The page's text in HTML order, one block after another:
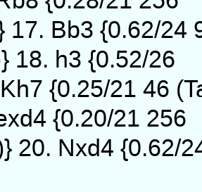
17. Bb3 {0.62/24
18. h3 {0.52/26
{0.25/21 46
{0.20/21 256
20. Nxd4 {0.62/